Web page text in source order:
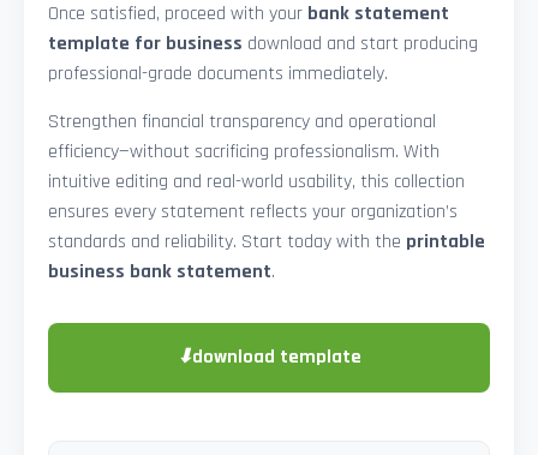
Once satisfied, proceed with your bank statement
template for business download and start producing
professional-grade documents immediately.
Strengthen financial transparency and operational
efficiency—without sacrificing professionalism. With
intuitive editing and real-world usability, this collection
ensures every statement reflects your organization’s
standards and reliability. Start today with the printable
business bank statement.
⬇download template